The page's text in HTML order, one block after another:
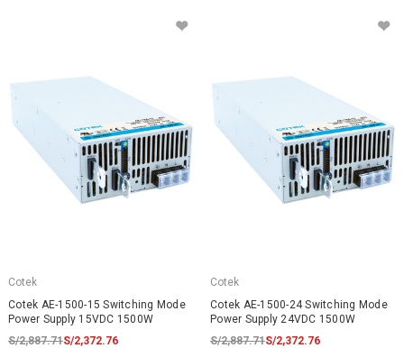
Cotek
Cotek AE-1500-15 Switching Mode
Power Supply 15VDC 1500W
S/2,887.71S/2,372.76
Cotek
Cotek AE-1500-24 Switching Mode
Power Supply 24VDC 1500W
S/2,887.71S/2,372.76